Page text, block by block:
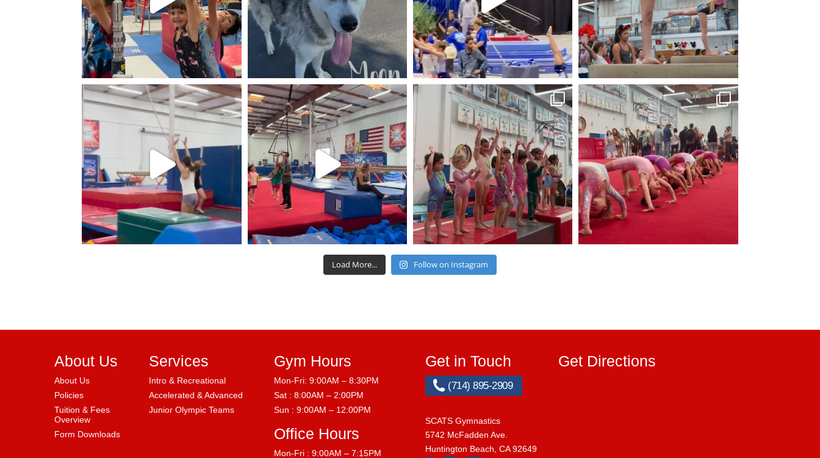
Load More... Follow on Instagram
About Us
About Us
Policies
Tuition & Fees
Overview
Form Downloads
Services
Intro & Recreational
Accelerated & Advanced
Junior Olympic Teams
Gym Hours
Mon-Fri: 9:00AM – 8:30PM
Sat : 8:00AM – 2:00PM
Sun : 9:00AM – 12:00PM
Office Hours
Mon-Fri : 9:00AM – 7:15PM
Get in Touch
(714) 895-2909
SCATS Gymnastics
5742 McFadden Ave.
Huntington Beach, CA 92649
Get Directions